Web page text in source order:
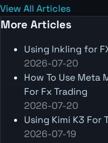
View All Articles
More Articles
Using Inkling for
2026-07-20
How To Use Meta
For Fx Trading
2026-07-20
Using Kimi K3 For
2026-07-19